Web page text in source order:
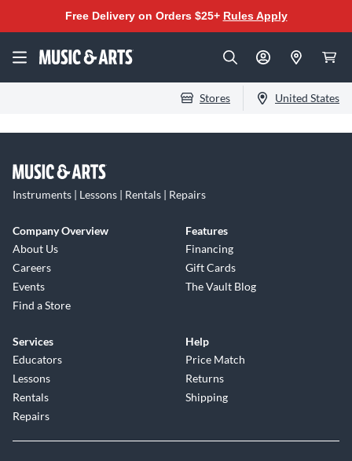
Free Delivery on Orders $25+ Rules Apply
Stores United States
Instruments | Lessons | Rentals | Repairs
Company Overview
About Us
Careers
Events
Find a Store
Features
Financing
Gift Cards
The Vault Blog
Services
Educators
Lessons
Rentals
Repairs
Help
Price Match
Returns
Shipping